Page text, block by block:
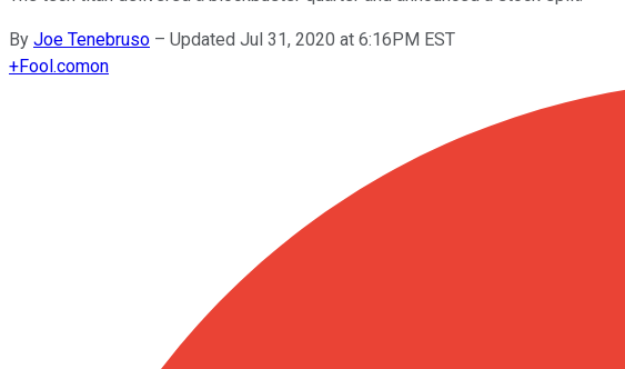
By Joe Tenebruso – Updated Jul 31, 2020 at 6:16PM EST
+Fool.comon